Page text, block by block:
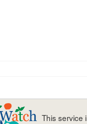
This service